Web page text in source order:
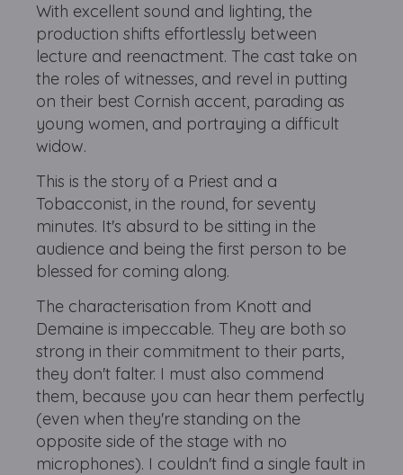
With excellent sound and lighting, the
production shifts effortlessly between
lecture and reenactment. The cast take on
the roles of witnesses, and revel in putting
on their best Cornish accent, parading as
young women, and portraying a difficult
widow.
This is the story of a Priest and a
Tobacconist, in the round, for seventy
minutes. It's absurd to be sitting in the
audience and being the first person to be
blessed for coming along.
The characterisation from Knott and
Demaine is impeccable. They are both so
strong in their commitment to their parts,
they don't falter. I must also commend
them, because you can hear them perfectly
(even when they're standing on the
opposite side of the stage with no
microphones). I couldn't find a single fault in